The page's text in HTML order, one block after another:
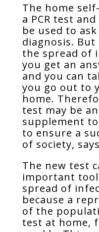
The home
a PCR test
be used to
diagnosis.
the spread of
you get an
and you can
you go out to
home.
test may be
supplement
to ensure a
of society,
The new test
important
spread of
because a
of the
test at home,